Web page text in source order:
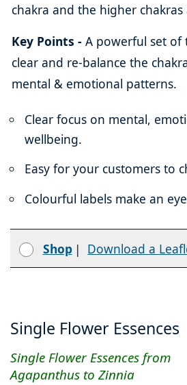
chakra and the higher
Key Points - A powerful set of
clear and re-balance the
mental & emotional patterns.
Clear focus on mental,
wellbeing.
Easy for your customers to
Colourful labels make an
Shop | Download a
Single Flower Essences
Single Flower Essences from
Agapanthus to Zinnia